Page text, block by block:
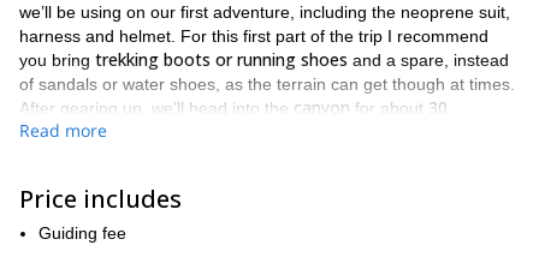
we’ll be using on our first adventure, including the neoprene suit,
harness and helmet. For this first part of the trip I recommend
you bring trekking boots or running shoes and a spare, instead
of sandals or water shoes, as the terrain can get though at times.
After gearing up, we’ll head into the canyon for about 30
minutes. We’ll begin at its highest point and start descending
Then, we’ll reach the most intense part of our
a
9 meter tobogan, right between the
Also, if the group is small enough and with previous
Read more
Price includes
Guiding fee